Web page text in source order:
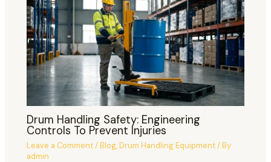
Drum Handling Safety: Engineering
Controls To Prevent Injuries
Leave a Comment/Blog,Drum Handling Equipment/ By
admin